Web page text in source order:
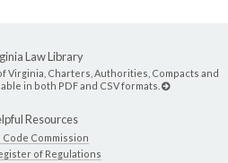
Law Library
Virginia, Charters, Authorities, Compacts and
in both PDF and CSV formats.
Resources
Code Commission
of Regulations